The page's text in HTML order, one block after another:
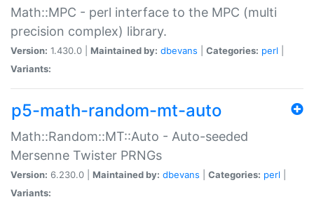
Math::MPC - perl interface to the MPC (multi
precision complex) library.
Version: 1.430.0 | Maintained by: dbevans Categories: perl
Variants:
p5-math-random-mt-auto
Math::Random::MT::Auto - Auto-seeded
Mersenne Twister PRNGs
Version: 6.230.0 | Maintained by: dbevans Categories: perl
Variants: